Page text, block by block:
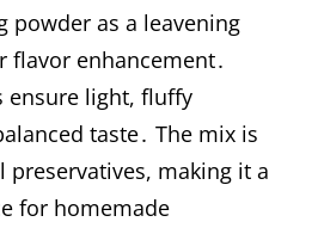
powder as a leavening
flavor enhancement․
ensure light, fluffy
taste․ The mix is
making it a
for homemade